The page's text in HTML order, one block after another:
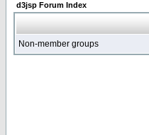
d3jsp Forum Index
Non-member groups